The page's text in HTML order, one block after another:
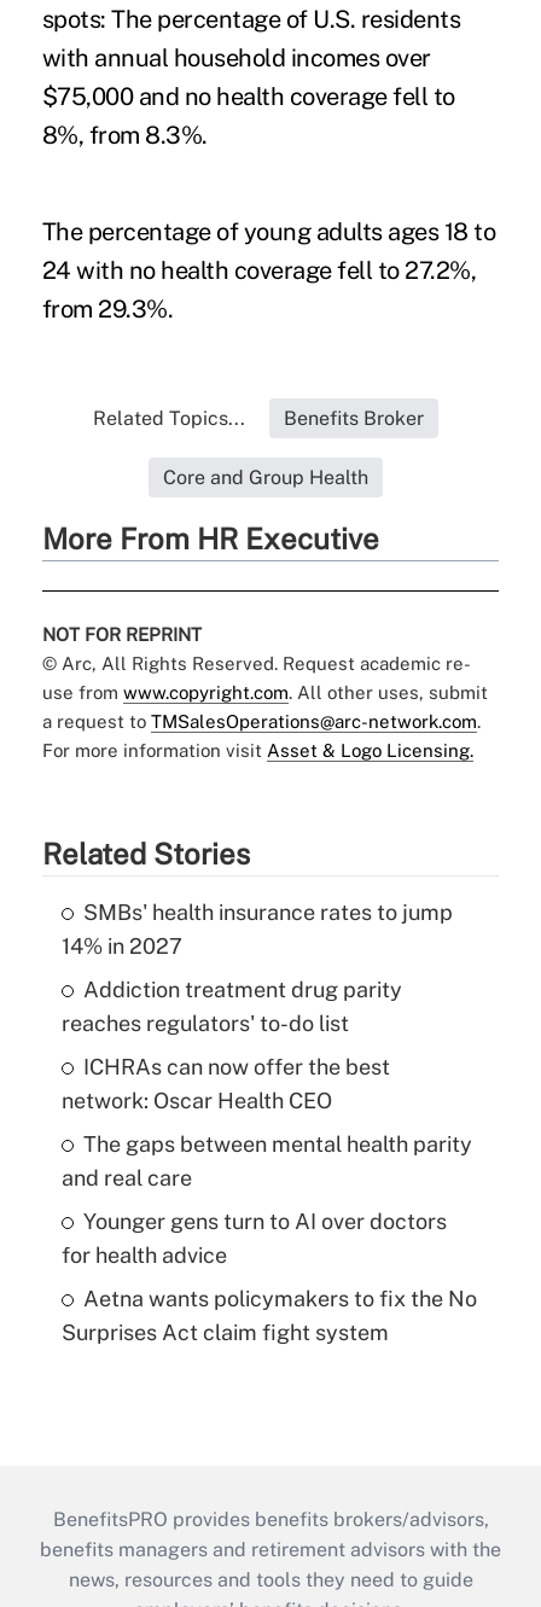
spots: The percentage of U.S. residents
with annual household incomes over
$75,000 and no health coverage fell to
8%, from 8.3%.
The percentage of young adults ages 18 to
24 with no health coverage fell to 27.2%,
from 29.3%.
Related Topics... Benefits Broker
Core and Group Health
More From HR Executive
NOT FOR REPRINT
© Arc, All Rights Reserved. Request academic re-
use from www.copyright.com. All other uses, submit
a request to TMSalesOperations@arc-network.com.
For more information visit Asset & Logo Licensing.
Related Stories
SMBs' health insurance rates to jump
14% in 2027
Addiction treatment drug parity
reaches regulators' to-do list
ICHRAs can now offer the best
network: Oscar Health CEO
The gaps between mental health parity
and real care
Younger gens turn to AI over doctors
for health advice
Aetna wants policymakers to fix the No
Surprises Act claim fight system
BenefitsPRO provides benefits brokers/advisors,
benefits managers and retirement advisors with the
news, resources and tools they need to guide